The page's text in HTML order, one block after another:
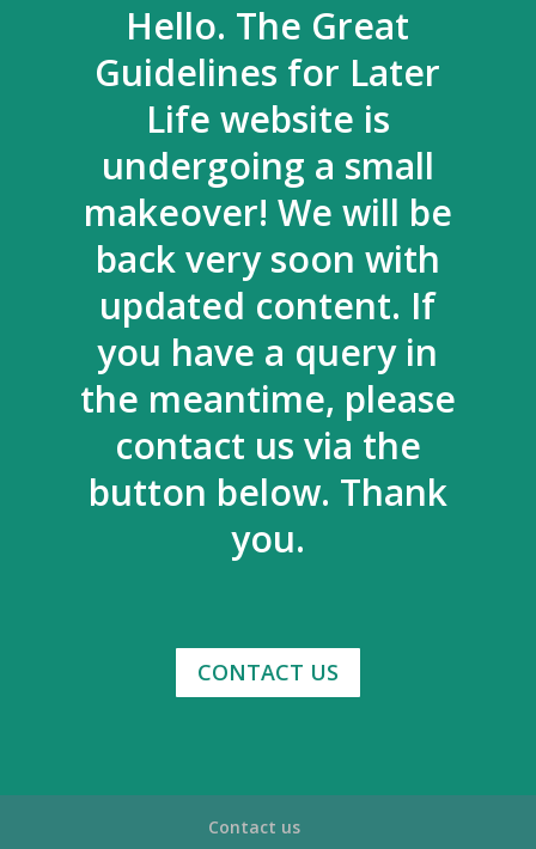
Hello. The Great
Guidelines for Later
Life website is
undergoing a small
makeover! We will be
back very soon with
updated content. If
you have a query in
the meantime, please
contact us via the
button below. Thank
you.
CONTACT US
Contact us